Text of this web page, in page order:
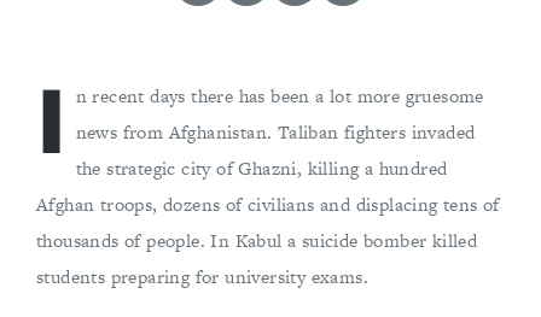
I
n recent days there has been a lot more gruesome
news from Afghanistan. Taliban fighters invaded
the strategic city of Ghazni, killing a hundred
Afghan troops, dozens of civilians and displacing tens of
thousands of people. In Kabul a suicide bomber killed
students preparing for university exams.